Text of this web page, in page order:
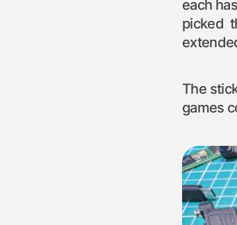
each
picked
The
games